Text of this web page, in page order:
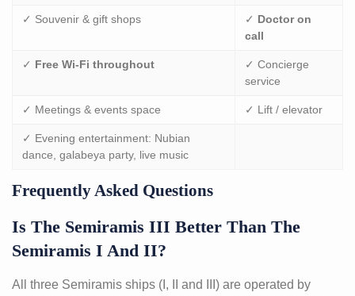
✓ Souvenir & gift shops ✓ Doctor on
call
✓ Free Wi-Fi throughout
✓ Concierge
service
✓ Meetings & events space ✓ Lift / elevator
✓ Evening entertainment: Nubian
dance, galabeya party, live music
Frequently Asked Questions
Is The Semiramis III Better Than The
Semiramis I And II?
All three Semiramis ships (I, II and III) are operated by